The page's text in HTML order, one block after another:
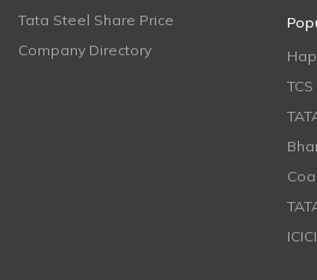
Tata Steel Share Price
Company Directory